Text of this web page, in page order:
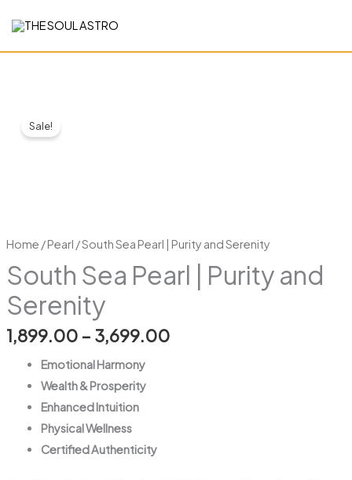
content
Sale!
Home /Pearl / South Sea Pearl | Purity and Serenity
South Sea Pearl | Purity and
Serenity
1,899.00 – 3,699.00
₹3,699.00
Emotional Harmony
Wealth & Prosperity
Enhanced Intuition
Physical Wellness
Certified Authenticity
Sea
Serenity